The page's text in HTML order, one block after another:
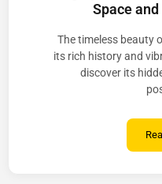
Space
The timeless beauty
its rich history and
discover its